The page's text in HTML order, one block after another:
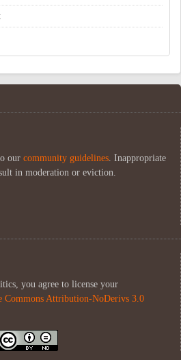
our community guidelines . Inappropriate
in moderation or eviction.
you agree to license your
Commons Attribution-NoDerivs 3.0